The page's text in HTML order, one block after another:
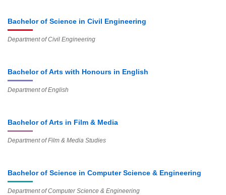
Bachelor of Science in Civil Engineering
Department of Civil Engineering
Bachelor of Arts with Honours in English
Department of English
Bachelor of Arts in Film & Media
Department of Film & Media Studies
Bachelor of Science in Computer Science & Engineering
Department of Computer Science & Engineering